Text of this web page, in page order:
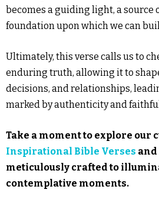
becomes a guiding light, a source
foundation upon which we can
Ultimately, this verse calls us to
enduring truth, allowing it to
decisions, and relationships,
marked by authenticity and
Take a moment to explore our
Inspirational Bible Verses and
meticulously crafted to
contemplative moments.